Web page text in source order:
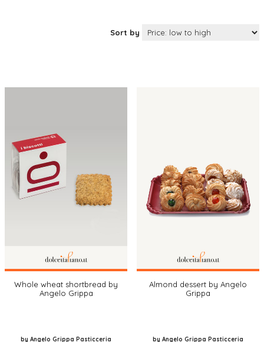
Sort by
Whole wheat shortbread by
Angelo Grippa
by Angelo Grippa Pasticceria
Almond dessert by Angelo
Grippa
by Angelo Grippa Pasticceria